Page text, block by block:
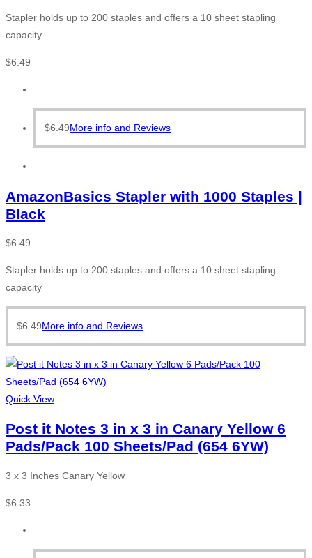
Stapler holds up to 200 staples and offers a 10 sheet stapling
capacity
$6.49
$6.49More info and Reviews
AmazonBasics Stapler with 1000 Staples |
Black
$6.49
Stapler holds up to 200 staples and offers a 10 sheet stapling
capacity
$6.49More info and Reviews
Quick View
Post it Notes 3 in x 3 in Canary Yellow 6
Pads/Pack 100 Sheets/Pad (654 6YW)
3 x 3 Inches Canary Yellow
$6.33